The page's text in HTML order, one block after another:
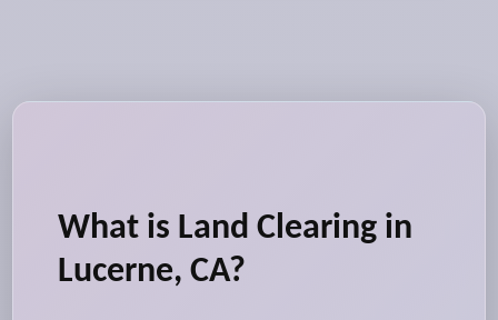
What is Land Clearing in
Lucerne, CA?